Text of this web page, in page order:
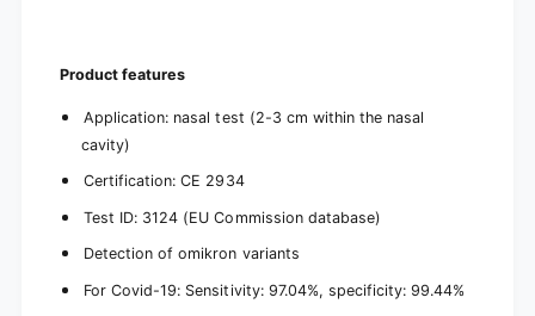
Product features
Application: nasal test (2-3 cm within the nasal
cavity)
Certification: CE 2934
Test ID: 3124 (EU Commission database)
Detection of omikron variants
For Covid-19: Sensitivity: 97.04%, specificity: 99.44%